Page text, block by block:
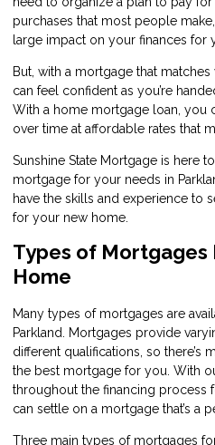
purchases that most people
large impact on your finances for
But, with a mortgage that
can feel confident as you’re
With a home mortgage loan, you
over time at affordable rates that
Sunshine State Mortgage is here
mortgage for your needs in
have the skills and experience to
for your new home.
Types of Mortgages
Home
Many types of mortgages are
Parkland. Mortgages provide
different qualifications, so there’s
the best mortgage for you. With
throughout the financing process
can settle on a mortgage that’s a
Three main types of mortgages